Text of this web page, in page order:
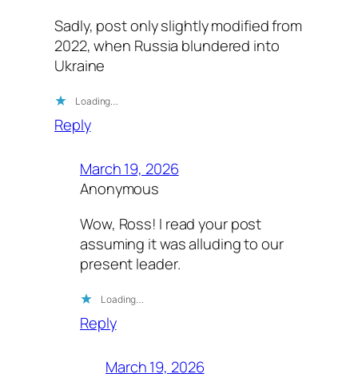
Sadly, post only slightly modified from
2022, when Russia blundered into
Ukraine
Loading…
Reply
March 19, 2026
Anonymous
Wow, Ross! I read your post
assuming it was alluding to our
present leader.
Loading…
Reply
March 19, 2026